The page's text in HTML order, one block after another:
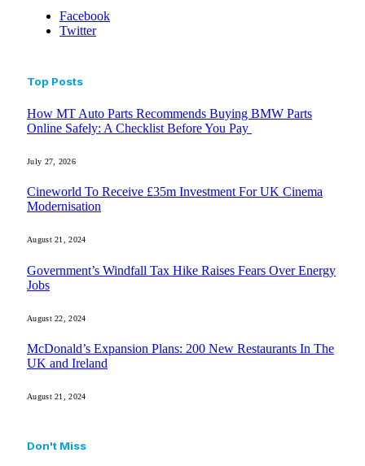
Facebook
Twitter
Top Posts
How MT Auto Parts Recommends Buying BMW Parts
Online Safely: A Checklist Before You Pay
July 27, 2026
Cineworld To Receive £35m Investment For UK Cinema
Modernisation
August 21, 2024
Government’s Windfall Tax Hike Raises Fears Over Energy
Jobs
August 22, 2024
McDonald’s Expansion Plans: 200 New Restaurants In The
UK and Ireland
August 21, 2024
Don't Miss